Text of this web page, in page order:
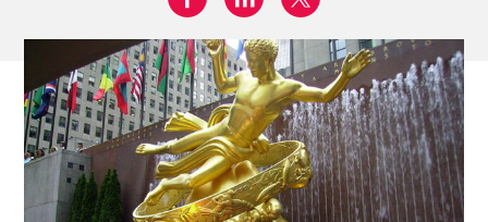
Share on: